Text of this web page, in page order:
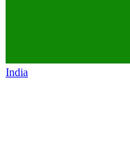
India